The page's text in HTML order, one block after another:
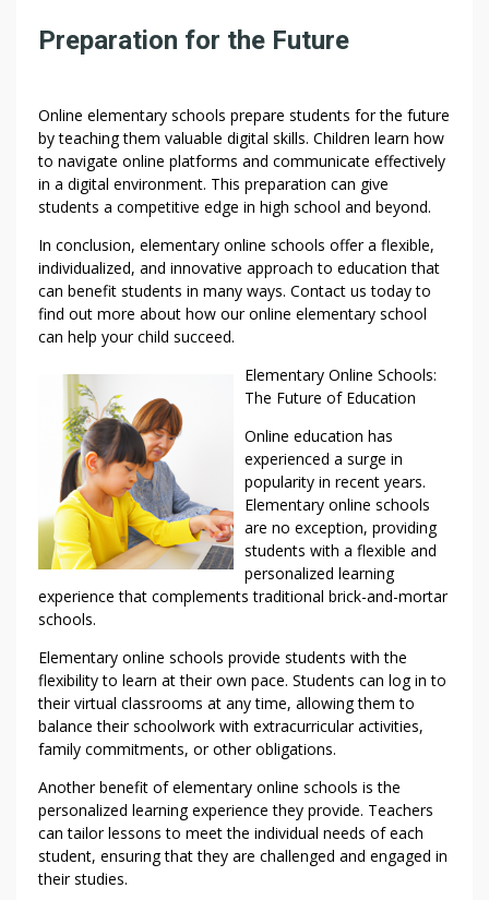
Preparation for the Future
Online elementary schools prepare students for the future
by teaching them valuable digital skills. Children learn how
to navigate online platforms and communicate effectively
in a digital environment. This preparation can give
students a competitive edge in high school and beyond.
In conclusion, elementary online schools offer a flexible,
individualized, and innovative approach to education that
can benefit students in many ways. Contact us today to
find out more about how our online elementary school
can help your child succeed.
Elementary Online Schools:
The Future of Education
Online education has
experienced a surge in
popularity in recent years.
Elementary online schools
are no exception, providing
students with a flexible and
personalized learning
experience that complements traditional brick-and-mortar
schools.
Elementary online schools provide students with the
flexibility to learn at their own pace. Students can log in to
their virtual classrooms at any time, allowing them to
balance their schoolwork with extracurricular activities,
family commitments, or other obligations.
Another benefit of elementary online schools is the
personalized learning experience they provide. Teachers
can tailor lessons to meet the individual needs of each
student, ensuring that they are challenged and engaged in
their studies.